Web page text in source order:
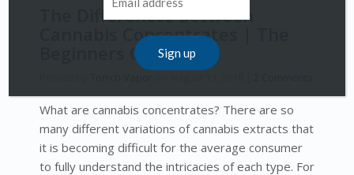
The Differences Between
Cannabis Concentrates | The
Beginners Guide
What are cannabis concentrates? There are so
many different variations of cannabis extracts that
it is becoming difficult for the average consumer
to fully understand the intricacies of each type. For